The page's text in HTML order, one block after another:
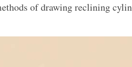
of drawing reclining